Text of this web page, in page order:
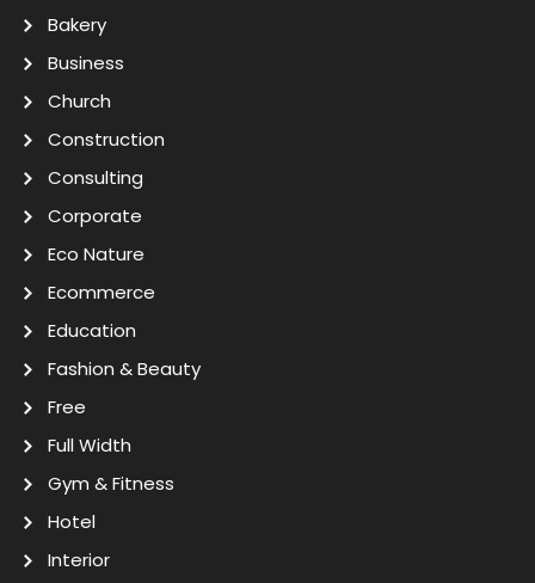
Bakery
Business
Church
Construction
Consulting
Corporate
Eco Nature
Ecommerce
Education
Fashion & Beauty
Free
Full Width
Gym & Fitness
Hotel
Interior